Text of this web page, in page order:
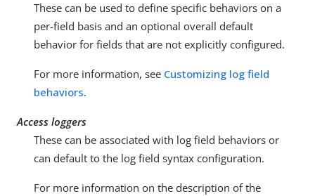
These can be used to define specific behaviors on a
per-field basis and an optional overall default
behavior for fields that are not explicitly configured.
For more information, see Customizing log field
behaviors.
Access loggers
These can be associated with log field behaviors or
can default to the log field syntax configuration.
For more information on the description of the